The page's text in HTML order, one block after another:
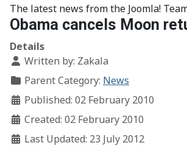
The latest news from the Joomla!
Obama cancels Moon
Details
Written by: Zakala
Parent Category: News
Published: 02 February 2010
Created: 02 February 2010
Last Updated: 23 July 2012